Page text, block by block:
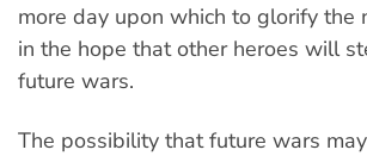
more day upon which to glorify the
in the hope that other heroes will
future wars.
The possibility that future wars